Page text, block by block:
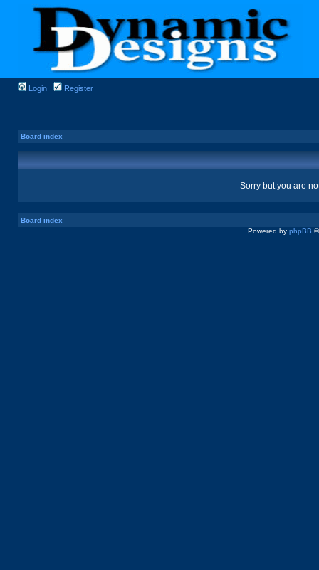
Login Register
Board index
Sorry but you are
Board index
Powered by phpBB